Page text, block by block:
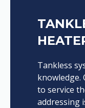
Tankless
knowledge.
to service
addressing